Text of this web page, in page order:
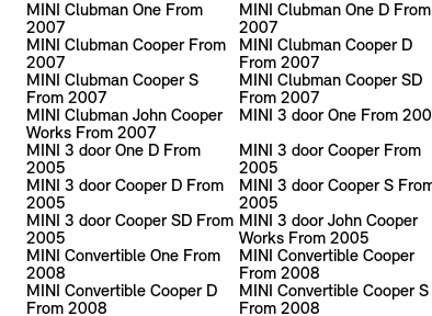
MINI Clubman One From
2007
MINI Clubman One D From
2007
MINI Clubman Cooper From
2007
MINI Clubman Cooper D
From 2007
MINI Clubman Cooper S
From 2007
MINI Clubman Cooper SD
From 2007
MINI Clubman John Cooper
Works From 2007
MINI 3 door One From
MINI 3 door One D From
2005
MINI 3 door Cooper From
2005
MINI 3 door Cooper D From
2005
MINI 3 door Cooper S
2005
MINI 3 door Cooper SD From
2005
MINI 3 door John Cooper
Works From 2005
MINI Convertible One From
2008
MINI Convertible Cooper
From 2008
MINI Convertible Cooper D
From 2008
MINI Convertible Cooper S
From 2008